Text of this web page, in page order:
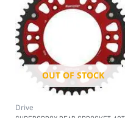
OUT OF STOCK
Drive